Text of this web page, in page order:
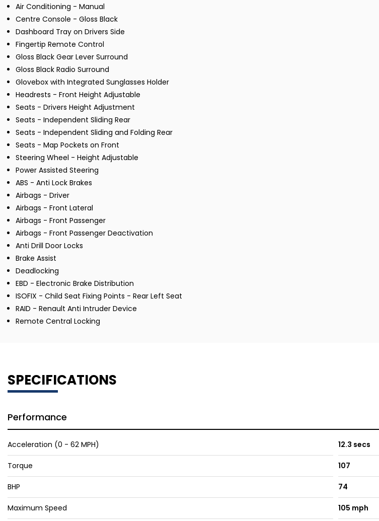
Air Conditioning - Manual
Centre Console - Gloss Black
Dashboard Tray on Drivers Side
Fingertip Remote Control
Gloss Black Gear Lever Surround
Gloss Black Radio Surround
Glovebox with Integrated Sunglasses Holder
Headrests - Front Height Adjustable
Seats - Drivers Height Adjustment
Seats - Independent Sliding Rear
Seats - Independent Sliding and Folding Rear
Seats - Map Pockets on Front
Steering Wheel - Height Adjustable
Power Assisted Steering
ABS - Anti Lock Brakes
Airbags - Driver
Airbags - Front Lateral
Airbags - Front Passenger
Airbags - Front Passenger Deactivation
Anti Drill Door Locks
Brake Assist
Deadlocking
EBD - Electronic Brake Distribution
ISOFIX - Child Seat Fixing Points - Rear Left Seat
RAID - Renault Anti Intruder Device
Remote Central Locking
SPECIFICATIONS
Performance
Acceleration (0 - 62 MPH) 12.3 secs
Torque 107
BHP 74
Maximum Speed 105 mph